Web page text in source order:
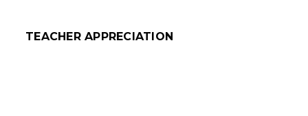
TEACHER APPRECIATION